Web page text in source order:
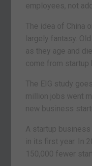
employees, not
The idea of China
largely fantasy.
as they age and
come from startup
The EIG study
million jobs went
new business
A startup
in its first year. In
150,000 fewer